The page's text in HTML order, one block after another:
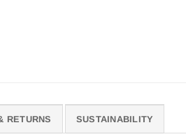
RETURNS SUSTAINABILITY